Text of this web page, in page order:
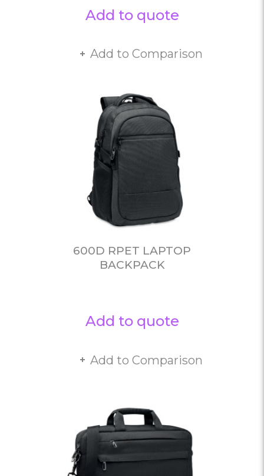
Add to quote
Add to Comparison
600D RPET LAPTOP
BACKPACK
Add to quote
Add to Comparison